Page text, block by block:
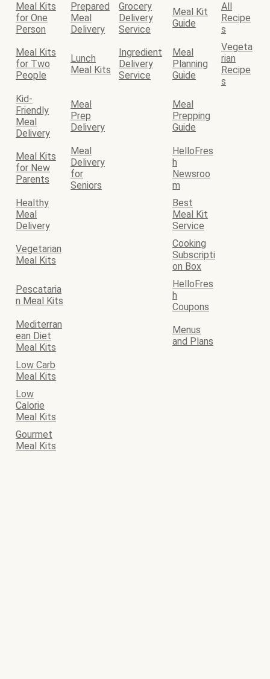
Meal Kits
for One
Person
Prepared
Meal
Delivery
Grocery
Delivery
Service
Meal Kit
Guide
All
Recipe
s
Meal Kits
for Two
People
Lunch
Meal Kits
Ingredient
Delivery
Service
Meal
Planning
Guide
Vegeta
rian
Recipe
s
Kid-
Friendly
Meal
Delivery
Meal
Prep
Delivery
Meal
Prepping
Guide
Meal Kits
for New
Parents
Meal
Delivery
for
Seniors
HelloFres
h
Newsroo
m
Healthy
Meal
Delivery
Best
Meal Kit
Service
Vegetarian
Meal Kits
Cooking
Subscripti
on Box
Pescataria
n Meal Kits
HelloFres
h
Coupons
Mediterran
ean Diet
Meal Kits
Menus
and Plans
Low Carb
Meal Kits
Low
Calorie
Meal Kits
Gourmet
Meal Kits